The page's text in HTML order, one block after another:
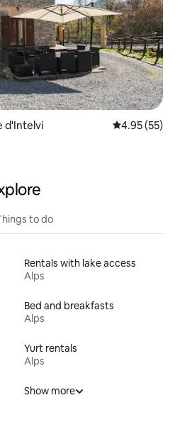
d'Intelvi 4.95 out of 5
4.95 (55)
to do
Rentals with lake access
Alps
Bed and breakfasts
Alps
Yurt rentals
Alps
Show more